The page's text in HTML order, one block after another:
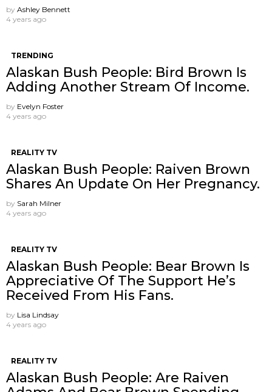
by Ashley Bennett
4 years ago
TRENDING
Alaskan Bush People: Bird Brown Is
Adding Another Stream Of Income.
by Evelyn Foster
4 years ago
REALITY TV
Alaskan Bush People: Raiven Brown
Shares An Update On Her Pregnancy.
by Sarah Milner
4 years ago
REALITY TV
Alaskan Bush People: Bear Brown Is
Appreciative Of The Support He’s
Received From His Fans.
by Lisa Lindsay
4 years ago
REALITY TV
Alaskan Bush People: Are Raiven